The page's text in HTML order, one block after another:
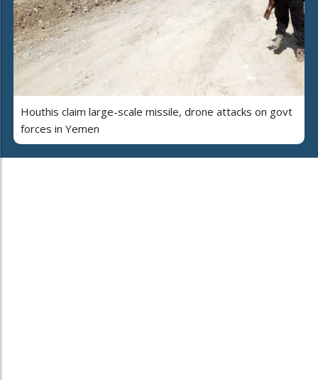
Houthis claim large-scale missile, drone attacks on govt
forces in Yemen